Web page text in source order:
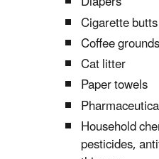
Cigarette butts
Coffee grounds
Cat litter
Paper towels
Household
pesticides,